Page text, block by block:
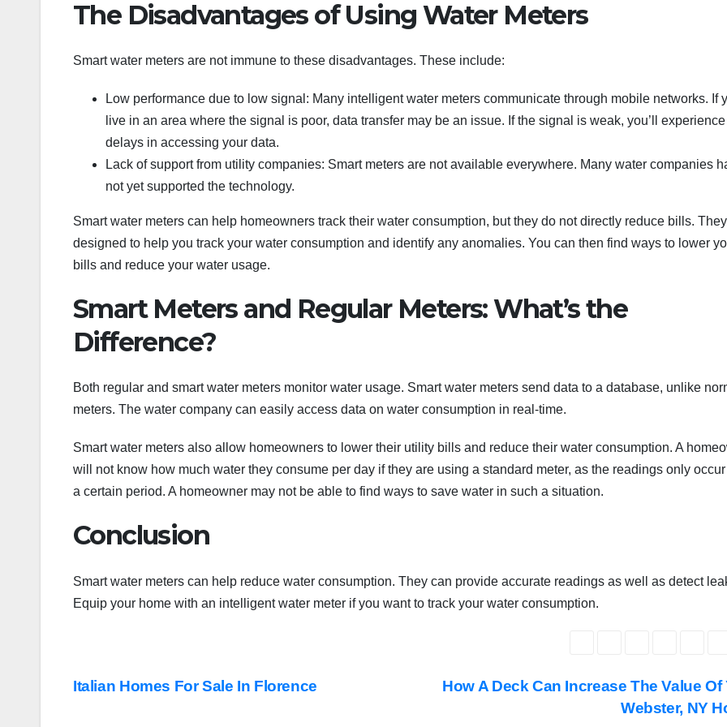
The Disadvantages of Using Water Meters
Smart water meters are not immune to these disadvantages. These include:
Low performance due to low signal: Many intelligent water meters communicate through mobile networks. If
live in an area where the signal is poor, data transfer may be an issue. If the signal is weak, you’ll experience
delays in accessing your data.
Lack of support from utility companies: Smart meters are not available everywhere. Many water companies
not yet supported the technology.
Smart water meters can help homeowners track their water consumption, but they do not directly reduce bills.
designed to help you track your water consumption and identify any anomalies. You can then find ways to lower
bills and reduce your water usage.
Smart Meters and Regular Meters: What’s the
Difference?
Both regular and smart water meters monitor water usage. Smart water meters send data to a database, unlike
meters. The water company can easily access data on water consumption in real-time.
Smart water meters also allow homeowners to lower their utility bills and reduce their water consumption. A
will not know how much water they consume per day if they are using a standard meter, as the readings only
a certain period. A homeowner may not be able to find ways to save water in such a situation.
Conclusion
Smart water meters can help reduce water consumption. They can provide accurate readings as well as detect
Equip your home with an intelligent water meter if you want to track your water consumption.
Post
How A Deck Can Increase The Value Of
Webster, NY
Italian Homes For Sale In Florence